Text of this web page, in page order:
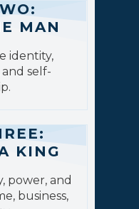
MAN
identity,
self-
KING
power, and
business,